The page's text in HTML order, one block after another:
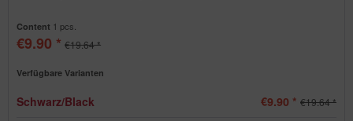
Content 1 pcs.
€9.90 * €19.64 *
Verfügbare Varianten
Schwarz/Black €9.90 * €19.64 *